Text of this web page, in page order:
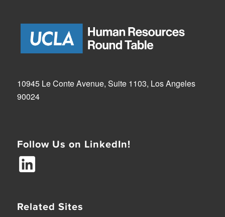
10945 Le Conte Avenue, Suite 1103, Los Angeles
90024
Follow Us on LinkedIn!
Related Sites